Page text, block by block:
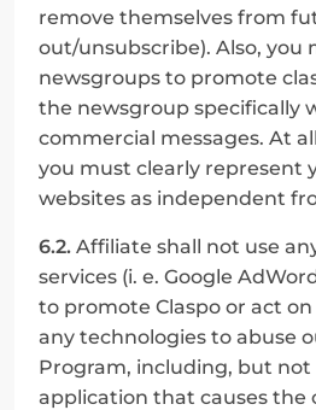
remove themselves from
out/unsubscribe). Also, you
newsgroups to promote
the newsgroup specifically
commercial messages. At
you must clearly represent
websites as independent
6.2. Affiliate shall not use
services (i. e. Google
to promote Claspo or act
any technologies to abuse
Program, including, but
application that causes the